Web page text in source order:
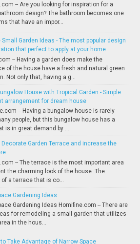
-- Are you looking for inspiration for a
design? The bathroom becomes one
that have an impor...
Small Garden Ideas - The most popular design
that perfect to apply at your home
-- Having a garden does make the
of the house have a fresh and natural green
Not only that, having a g...
House with Tropical Garden - Simple
arrangement for dream house
-- Having a bungalow house is rarely
people, but this bungalow house has a
is in great demand by ...
Garden Terrace and increase the
-- The terrace is the most important area
the charming look of the house. The
a terrace that is co...
Gardening Ideas
Gardening Ideas Homifine.com -- There are
for remodeling a small garden that utilizes
in the hous...
Take Advantage of Narrow Space